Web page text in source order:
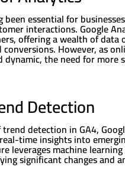
essential for
interactions. Google
offering a wealth of data
However, as
dynamic, the need for
Detection
detection in GA4,
time insights into
leverages machine
significant changes and